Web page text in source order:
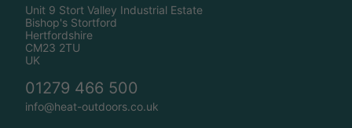
Unit 9 Stort Valley Industrial Estate
Bishop's Stortford
Hertfordshire
CM23 2TU
UK
01279 466 500
info@heat-outdoors.co.uk